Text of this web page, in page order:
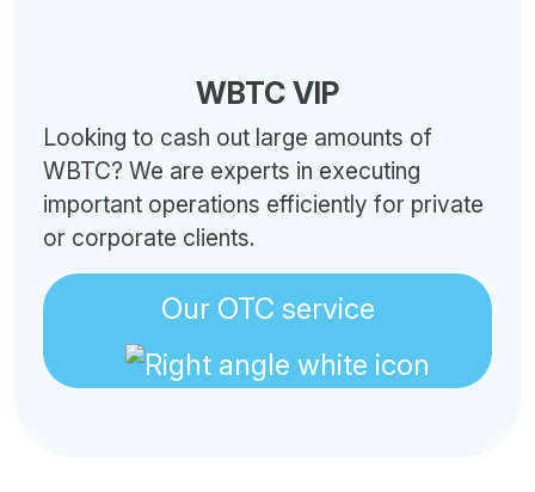
WBTC VIP
Looking to cash out large amounts of
WBTC? We are experts in executing
important operations efficiently for private
or corporate clients.
Our OTC service